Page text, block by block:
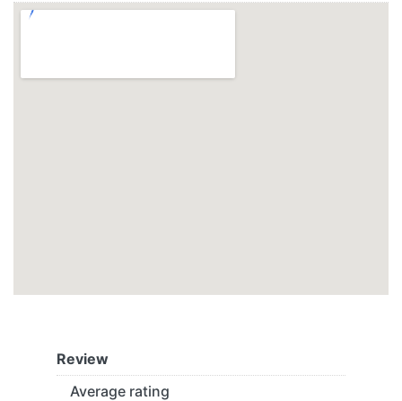
Review
Average rating